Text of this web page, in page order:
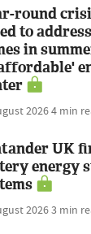
round
to
in
20264 min
UK
energy
20263 min